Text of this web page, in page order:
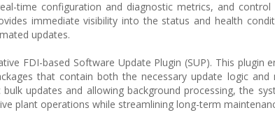
time configuration and diagnostic metrics, and control
immediate visibility into the status and health
updates.
FDI-based Software Update Plugin (SUP). This plugin
that contain both the necessary update logic and
updates and allowing background processing, the
plant operations while streamlining long-term